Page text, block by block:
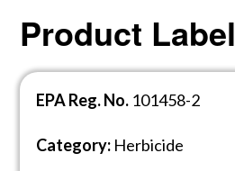
Product Label
EPA Reg. No. 101458-2
Category: Herbicide